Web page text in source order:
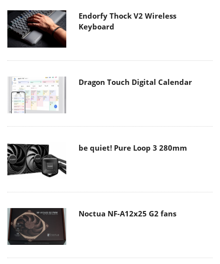
Endorfy Thock V2 Wireless
Keyboard
Dragon Touch Digital Calendar
be quiet! Pure Loop 3 280mm
Noctua NF-A12x25 G2 fans